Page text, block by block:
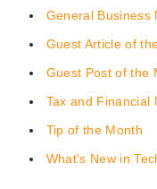
General Business
Guest Article of
Guest Post of the
Tax and Financial
Tip of the Month
What's New in